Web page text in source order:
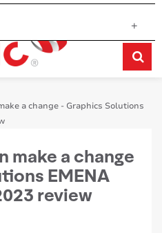
+
a change - Graphics Solutions
make a change
EMENA
review